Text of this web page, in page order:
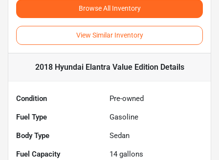
Browse All Inventory
View Similar Inventory
2018 Hyundai Elantra Value Edition Details
Condition Pre-owned
Fuel Type Gasoline
Body Type Sedan
Fuel Capacity 14 gallons